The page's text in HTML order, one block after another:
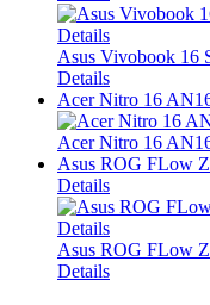
Asus Vivobook 16
Details
Acer Nitro 16
Acer Nitro 16
Asus ROG FLow
Details
Asus ROG FLow
Details